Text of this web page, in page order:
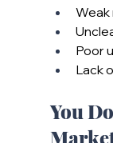
Poor
Lack
You